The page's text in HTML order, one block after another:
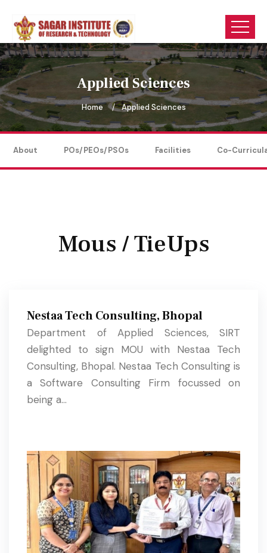
Applied Sciences
Home Applied Sciences
About POs/PEOs/PSOs Facilities Co-
Mous / TieUps
Nestaa Tech Consulting, Bhopal
Department of Applied Sciences, SIRT
delighted to sign MOU with Nestaa Tech
Consulting, Bhopal. Nestaa Tech Consulting is
a Software Consulting Firm focussed on
being a...